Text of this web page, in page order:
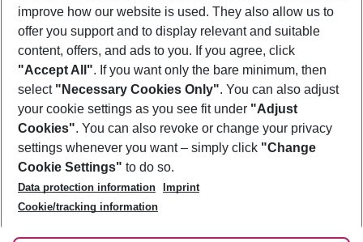
Footer
Footer navigation
About Us
Best Price Guarantee
Change Cookie Settings
Cookie Policy
Facts
Service & Help
Accessible Travel
Check-in
Follow Us
improve how our website is used. They also allow us to
offer you support and to display relevant and suitable
content, offers, and ads to you. If you agree, click
"Accept All". If you want only the bare minimum, then
select "Necessary Cookies Only". You can also adjust
your cookie settings as you see fit under "Adjust
Cookies". You can also revoke or change your privacy
settings whenever you want – simply click "Change
Cookie Settings" to do so.
Data protection information
Imprint
Cookie/tracking information